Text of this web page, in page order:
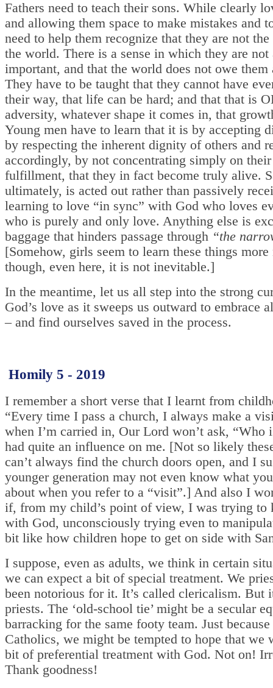
Fathers need to teach their sons. While clearly
and allowing them space to make mistakes and
need to help them recognize that they are not
the world. There is a sense in which they are
important, and that the world does not owe them
They have to be taught that they cannot have
their way, that life can be hard; and that that is
adversity, whatever shape it comes in, that
Young men have to learn that it is by accepting
by respecting the inherent dignity of others and
accordingly, by not concentrating simply on
fulfillment, that they in fact become truly alive.
ultimately, is acted out rather than passively
learning to love “in sync” with God who loves
who is purely and only love. Anything else is
baggage that hinders passage through “the
[Somehow, girls seem to learn these things
though, even here, it is not inevitable.]
In the meantime, let us all step into the strong
God’s love as it sweeps us outward to embrace
– and find ourselves saved in the process.
Homily 5 - 2019
I remember a short verse that I learnt from
“Every time I pass a church, I always make a
when I’m carried in, Our Lord won’t ask, “Who
had quite an influence on me. [Not so likely
can’t always find the church doors open, and I
younger generation may not even know what
about when you refer to a “visit”.] And also I
if, from my child’s point of view, I was trying to
with God, unconsciously trying even to
bit like how children hope to get on side with
I suppose, even as adults, we think in certain
we can expect a bit of special treatment. We
been notorious for it. It’s called clericalism. But
priests. The ‘old-school tie’ might be a secular
barracking for the same footy team. Just
Catholics, we might be tempted to hope that we
bit of preferential treatment with God. Not on!
Thank goodness!